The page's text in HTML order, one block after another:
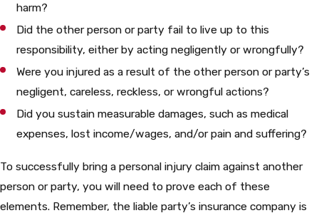
harm?
Did the other person or party fail to live up to this
responsibility, either by acting negligently or wrongfully?
Were you injured as a result of the other person or party’s
negligent, careless, reckless, or wrongful actions?
Did you sustain measurable damages, such as medical
expenses, lost income/wages, and/or pain and suffering?
To successfully bring a personal injury claim against another
person or party, you will need to prove each of these
elements. Remember, the liable party’s insurance company is